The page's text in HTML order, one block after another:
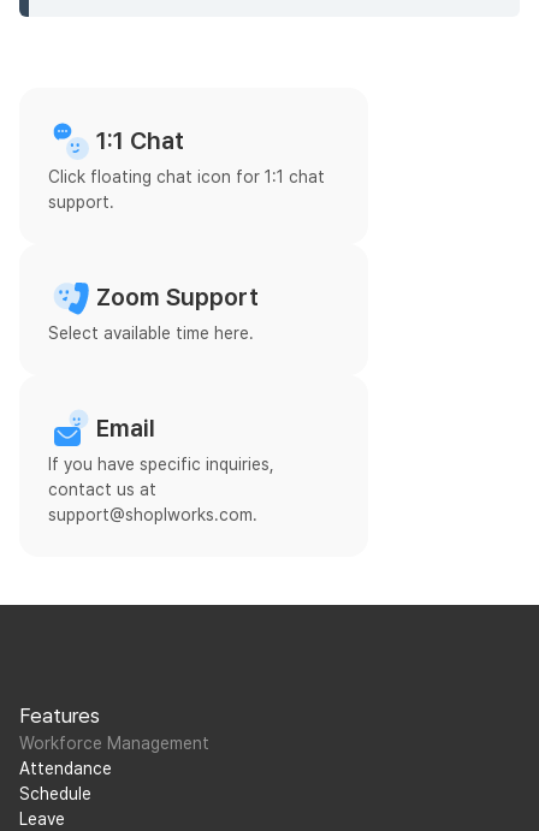
1:1 Chat
Click floating chat icon for 1:1 chat
support.
Zoom Support
Select available time here.
Email
If you have specific inquiries,
contact us at
support@shoplworks.com.
Features
Workforce Management
Attendance
Schedule
Leave